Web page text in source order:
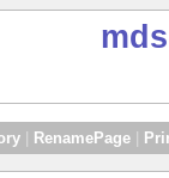
RenamePage